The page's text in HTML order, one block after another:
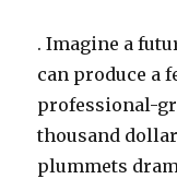
. Imagine a
can produce a
professional-
thousand
plummets